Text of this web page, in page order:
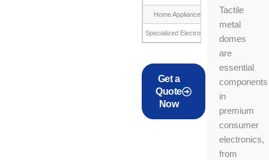
Home Appliances Washing
Specialized Electronics
Get a
Quote
Now
Tactile
metal
domes
are
essential
components
in
premium
consumer
electronics,
from